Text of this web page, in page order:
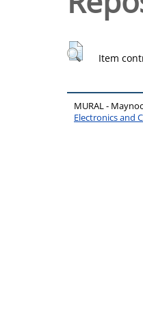
Item
MURAL -
Electronics and